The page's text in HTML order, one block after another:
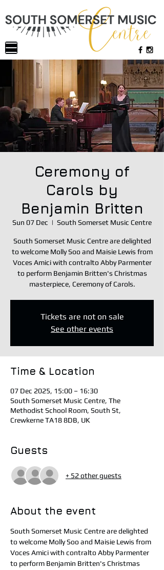
Ceremony of
Carols by
Benjamin Britten
Sun 07 Dec
  |
South Somerset Music Centre
South Somerset Music Centre are delighted
to welcome Molly Soo and Maisie Lewis from
Voces Amici with contralto Abby Parmenter
to perform Benjamin Britten's Christmas
masterpiece, Ceremony of Carols.
Tickets are not on sale
See other events
Time & Location
07 Dec 2025, 15:00 – 16:30
South Somerset Music Centre, The
Methodist School Room, South St,
Crewkerne TA18 8DB, UK
Guests
+ 52 other guests
About the event
South Somerset Music Centre are delighted
to welcome Molly Soo and Maisie Lewis from
Voces Amici with contralto Abby Parmenter
to perform Benjamin Britten's Christmas